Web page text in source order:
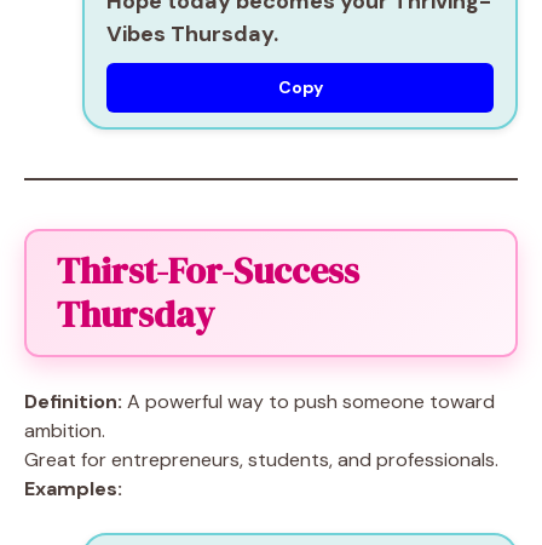
Vibes Thursday.
Copy
Thirst-For-Success
Thursday
Definition: A powerful way to push someone toward
ambition.
Great for entrepreneurs, students, and professionals.
Examples: